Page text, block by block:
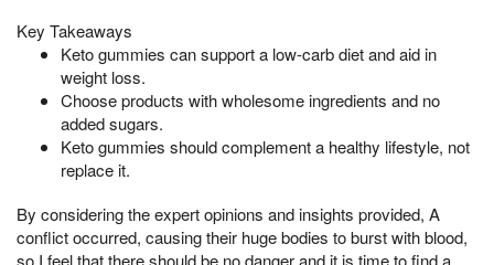
Key Takeaways
Keto gummies can support a low-carb diet and aid in
weight loss.
Choose products with wholesome ingredients and no
added sugars.
Keto gummies should complement a healthy lifestyle, not
replace it.
By considering the expert opinions and insights provided, A
conflict occurred, causing their huge bodies to burst with blood,
so I feel that there should be no danger and it is time to find a